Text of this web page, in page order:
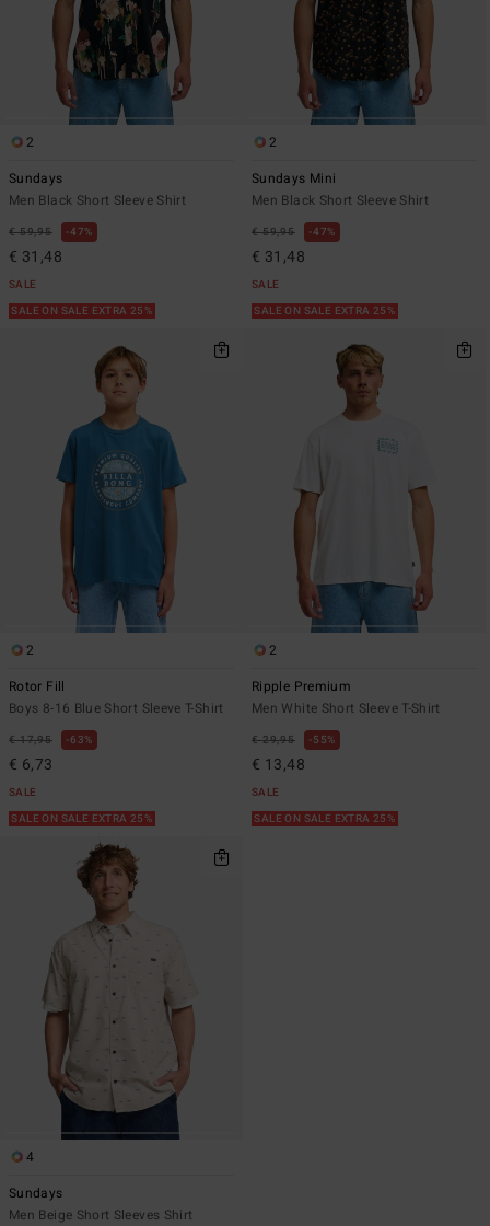
2
Sundays
Men Black Short Sleeve Shirt
€ 59,95 47%
€ 31,48
SALE
SALE ON SALE EXTRA 25%
2
Sundays Mini
Men Black Short Sleeve Shirt
€ 59,95 47%
€ 31,48
SALE
SALE ON SALE EXTRA 25%
2
Rotor Fill
Boys 8-16 Blue Short Sleeve T-Shirt
€ 17,95 63%
€ 6,73
SALE
SALE ON SALE EXTRA 25%
2
Ripple Premium
Men White Short Sleeve T-Shirt
€ 29,95 55%
€ 13,48
SALE
SALE ON SALE EXTRA 25%
4
Sundays
Men Beige Short Sleeves Shirt